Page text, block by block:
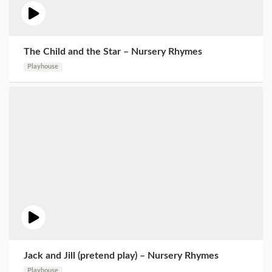
The Child and the Star – Nursery Rhymes
Playhouse
Jack and Jill (pretend play) – Nursery Rhymes
Playhouse